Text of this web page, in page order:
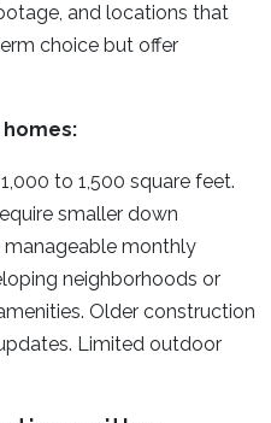
and locations that
choice but offer
to 1,500 square feet.
smaller down
monthly
neighborhoods or
Older construction
Limited outdoor